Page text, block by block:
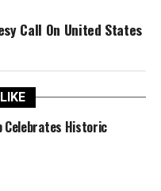
Call On United States
Celebrates Historic